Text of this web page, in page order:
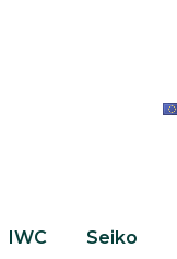
IWC Seiko